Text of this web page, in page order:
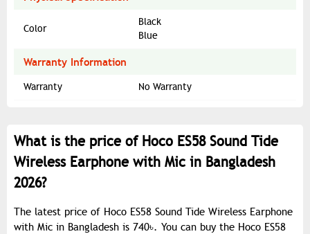
Color
Black
Blue
Warranty Information
Warranty No Warranty
What is the price of Hoco ES58 Sound Tide
Wireless Earphone with Mic in Bangladesh
2026?
The latest price of Hoco ES58 Sound Tide Wireless Earphone
with Mic in Bangladesh is 740৳. You can buy the Hoco ES58